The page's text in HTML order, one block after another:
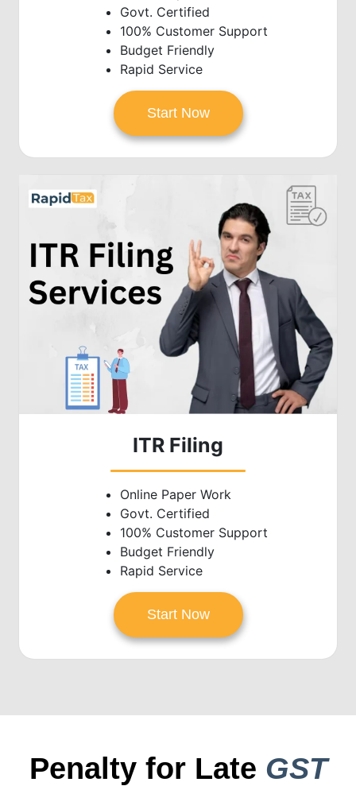
Govt. Certified
100% Customer Support
Budget Friendly
Rapid Service
Start Now
ITR Filing
Online Paper Work
Govt. Certified
100% Customer Support
Budget Friendly
Rapid Service
Start Now
Penalty for Late GST